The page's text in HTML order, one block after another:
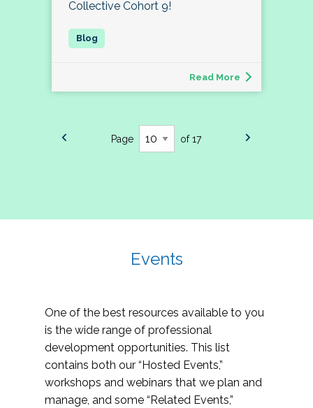
Collective Cohort 9!
Read More
Page of 17
Events
One of the best resources available to you
is the wide range of professional
development opportunities. This list
contains both our “Hosted Events,”
workshops and webinars that we plan and
manage, and some “Related Events,”